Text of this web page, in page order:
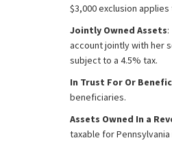
$3,000 exclusion
Jointly Owned Assets
account jointly with her
subject to a 4.5% tax.
In Trust For Or
beneficiaries.
Assets Owned In a
taxable for